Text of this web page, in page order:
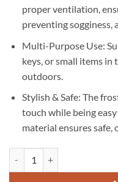
proper ventilation,
preventing sogginess,
Multi-Purpose Use:
keys, or small items in
outdoors.
Stylish & Safe: The
touch while being
material ensures safe,